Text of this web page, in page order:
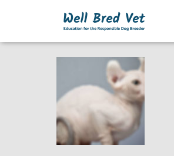
Cats